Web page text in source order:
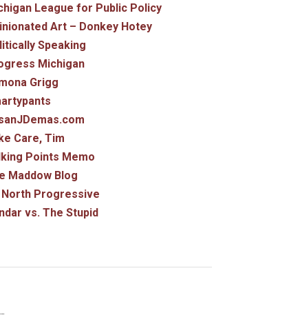
League for Public Policy
Art – Donkey Hotey
Speaking
Michigan
Grigg
Care, Tim
Points Memo
Maddow Blog
North Progressive
vs. The Stupid